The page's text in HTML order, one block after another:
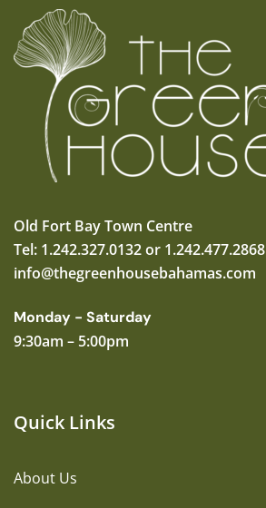
Old Fort Bay Town Centre
Tel: 1.242.327.0132 or 1.242.477.2868
info@thegreenhousebahamas.com
Monday - Saturday
9:30am – 5:00pm
Quick Links
About Us